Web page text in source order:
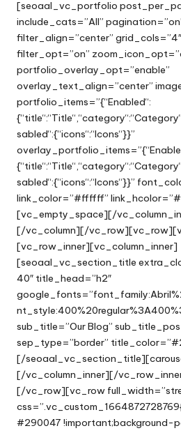
[seoaal_vc_portfolio
include_cats=”All”
filter_align=”center”
filter_opt=”on”
portfolio_overlay_opt=”enable”
overlay_text_align=”center”
portfolio_items=”{“Enabled“:
sabled“:{“icons“:“Icons“}}”
sabled“:{“icons“:“Icons“}}”
link_color=”#ffffff”
[vc_empty_space][/
[/vc_column][/
[vc_row_inner][vc_column_inner]
[seoaal_vc_section_title
40″ title_head=”h2″
sub_title=”Our Blog”
sep_type=”border”
[/
[/vc_column_inner][/
[/vc_row][vc_row
#290047 !important;background-